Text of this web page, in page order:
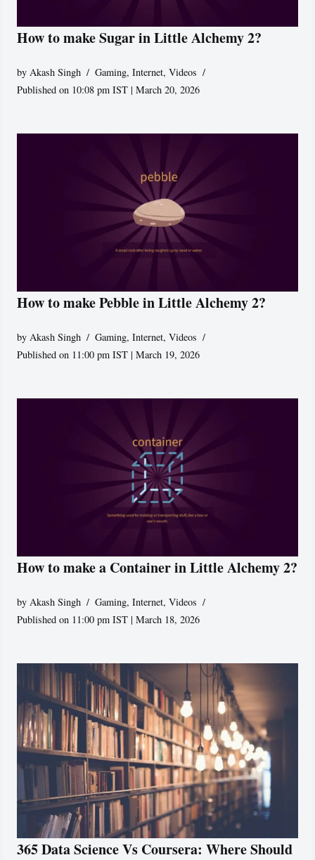
How to make Sugar in Little Alchemy 2?
byAkash Singh Gaming,Internet,Videos
Published on 10:08 pm IST | March 20, 2026
How to make Pebble in Little Alchemy 2?
by Akash Singh Gaming,Internet,Videos
Published on 11:00 pm IST | March 19, 2026
How to make a Container in Little Alchemy 2?
by Akash Singh Gaming,Internet,Videos
Published on 11:00 pm IST | March 18, 2026
365 Data Science Vs Coursera: Where Should